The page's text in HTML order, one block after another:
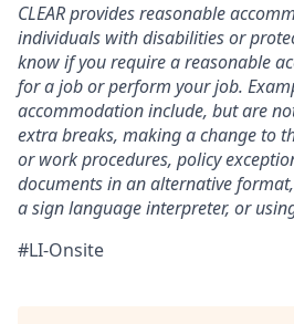
CLEAR provides reasonable
individuals with disabilities or
know if you require a reasonable
for a job or perform your job.
accommodation include, but are
extra breaks, making a change to
or work procedures, policy
documents in an alternative
a sign language interpreter, or
#LI-Onsite